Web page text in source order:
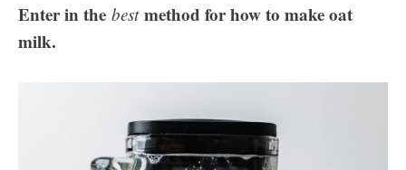
Enter in the bestmethod for how to make oat
milk.